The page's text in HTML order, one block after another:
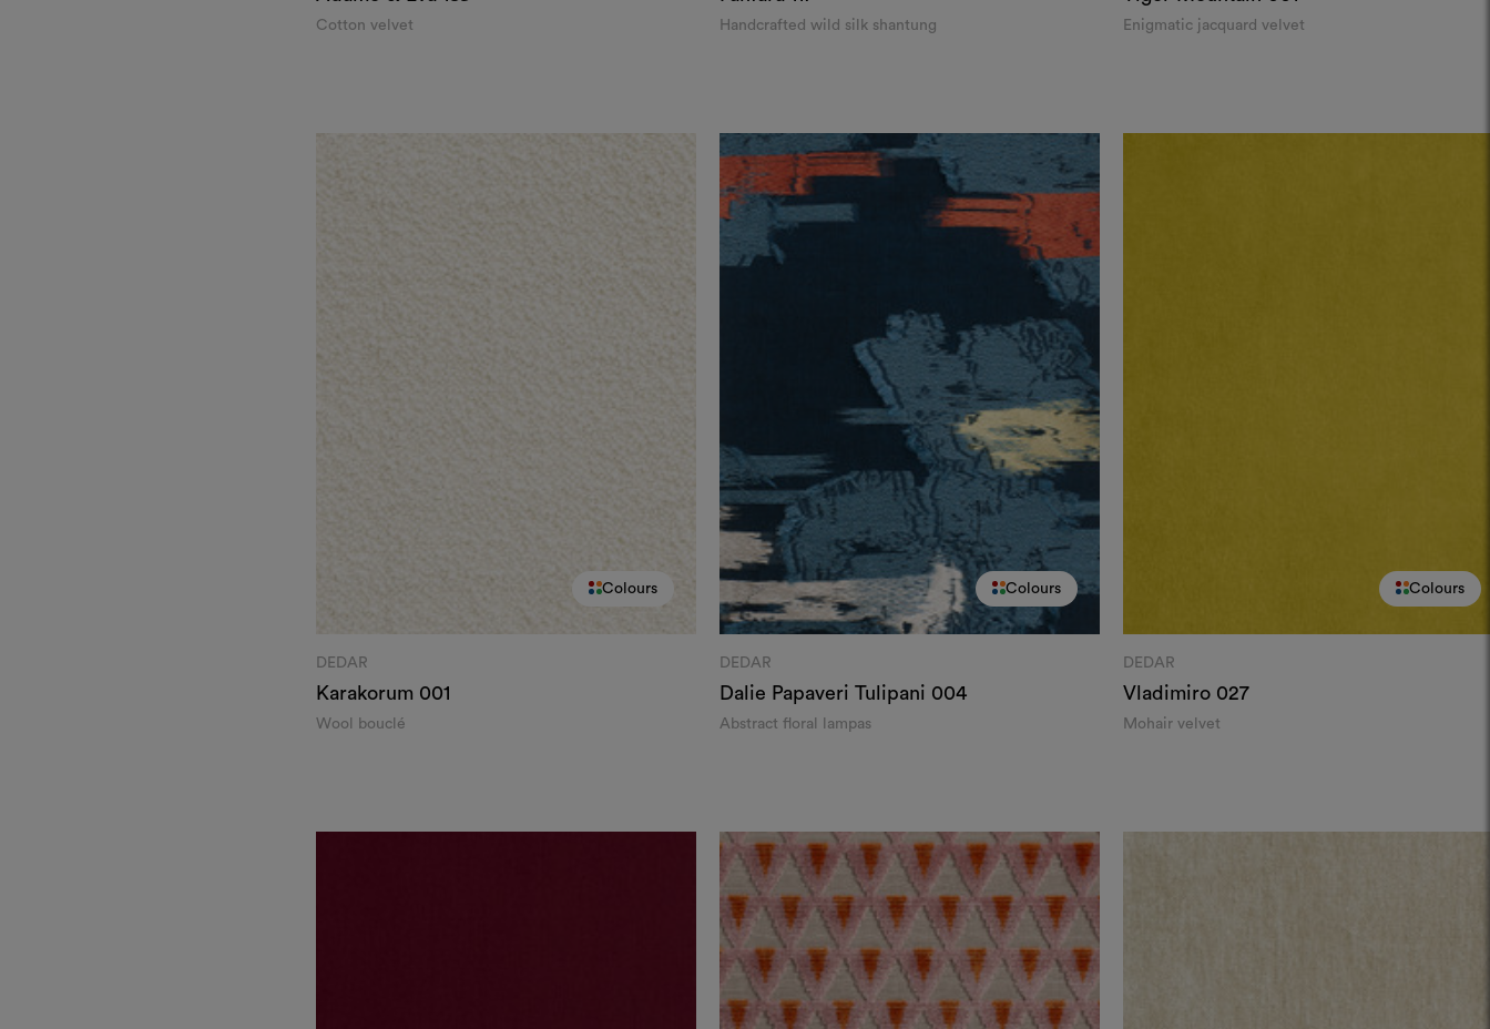
Cotton velvet Handcrafted wild silk shantung Enigmatic jacquard velvet
Colours
DEDAR
Karakorum 001
Wool bouclé
Colours
DEDAR
Dalie Papaveri Tulipani 004
Abstract floral lampas
Colours
DEDAR
Vladimiro 027
Mohair velvet